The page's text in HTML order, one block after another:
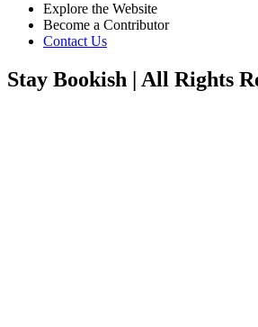
Explore the Website
Become a Contributor
Contact Us
Stay Bookish | All Rights